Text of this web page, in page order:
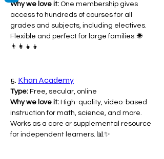
Why we love it: One membership gives
access to hundreds of courses for all
grades and subjects, including electives.
Flexible and perfect for large families. 🌐
👨‍👩‍👧‍👦
5. Khan Academy
Type: Free, secular, online
Why we love it: High-quality, video-based
instruction for math, science, and more.
Works as a core or supplemental resource
for independent learners. 📊✨